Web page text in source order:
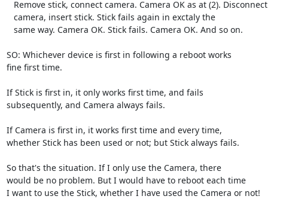
SO: Whichever device is first in following a reboot works
fine first time.
If Stick is first in, it only works first time, and fails
subsequently, and Camera always fails.
If Camera is first in, it works first time and every time,
whether Stick has been used or not; but Stick always fails.
So that's the situation. If I only use the Camera, there
would be no problem. But I would have to reboot each time
I want to use the Stick, whether I have used the Camera or not!